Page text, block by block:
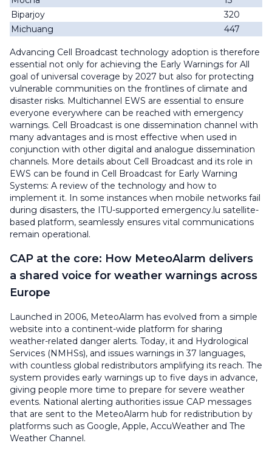
Biparjoy
320
Michuang
447
Advancing Cell Broadcast technology adoption is therefore
essential not only for achieving the Early Warnings for All
goal of universal coverage by 2027 but also for protecting
vulnerable communities on the frontlines of climate and
disaster risks. Multichannel EWS are essential to ensure
everyone everywhere can be reached with emergency
warnings. Cell Broadcast is one dissemination channel with
many advantages and is most effective when used in
conjunction with other digital and analogue dissemination
channels. More details about Cell Broadcast and its role in
EWS can be found in Cell Broadcast for Early Warning
Systems: A review of the technology and how to
implement it. In some instances when mobile networks fail
during disasters, the ITU-supported emergency.lu satellite-
based platform, seamlessly ensures vital communications
remain operational.
CAP at the core: How MeteoAlarm delivers
a shared voice for weather warnings across
Europe
Launched in 2006, MeteoAlarm has evolved from a simple
website into a continent-wide platform for sharing
weather-related danger alerts. Today, it and Hydrological
Services (NMHSs), and issues warnings in 37 languages,
with countless global redistributors amplifying its reach. The
system provides early warnings up to five days in advance,
giving people more time to prepare for severe weather
events. National alerting authorities issue CAP messages
that are sent to the MeteoAlarm hub for redistribution by
platforms such as Google, Apple, AccuWeather and The
Weather Channel.